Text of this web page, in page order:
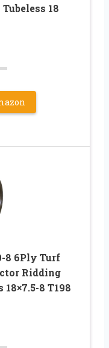
18
8 6Ply Turf
Ridding
8 T198